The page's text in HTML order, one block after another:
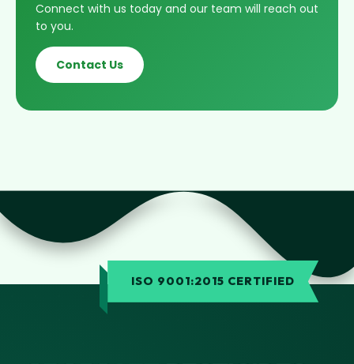
Connect with us today and our team will reach out
to you.
Contact Us
ISO 9001:2015 CERTIFIED